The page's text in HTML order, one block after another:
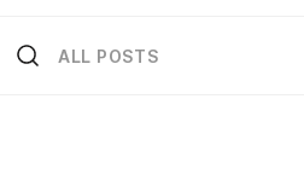
ALL POSTS